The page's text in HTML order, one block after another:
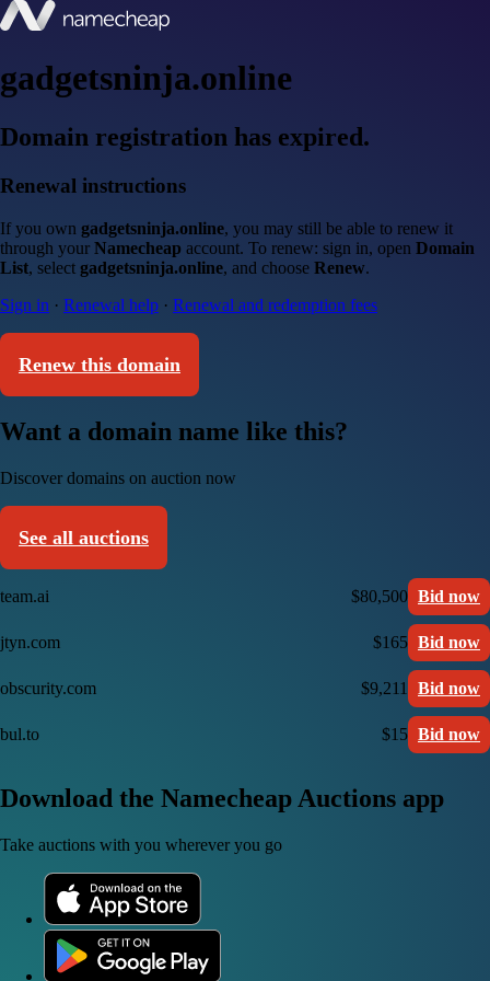
gadgetsninja.online
Domain registration has expired.
Renewal instructions
If you own gadgetsninja.online, you may still be able to renew it
through your Namecheap account. To renew: sign in, open Domain
List, select gadgetsninja.online, and choose Renew.
Sign in · Renewal help · Renewal and redemption fees
Renew this domain
Want a domain name like this?
Discover domains on auction now
See all auctions
team.ai $80,500 Bid now
jtyn.com $165 Bid now
obscurity.com $9,211 Bid now
bul.to $15 Bid now
Download the Namecheap Auctions app
Take auctions with you wherever you go